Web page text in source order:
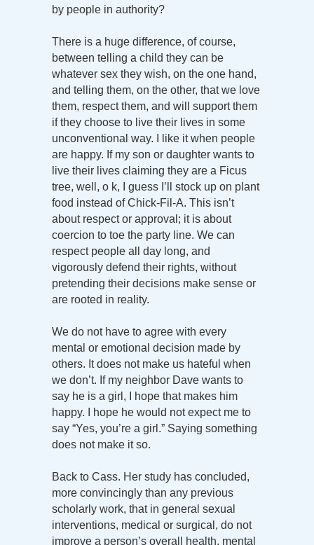
by people in authority?
There is a huge difference, of course,
between telling a child they can be
whatever sex they wish, on the one hand,
and telling them, on the other, that we love
them, respect them, and will support them
if they choose to live their lives in some
unconventional way. I like it when people
are happy. If my son or daughter wants to
live their lives claiming they are a Ficus
tree, well, o k, I guess I’ll stock up on plant
food instead of Chick-Fil-A. This isn’t
about respect or approval; it is about
coercion to toe the party line. We can
respect people all day long, and
vigorously defend their rights, without
pretending their decisions make sense or
are rooted in reality.
We do not have to agree with every
mental or emotional decision made by
others. It does not make us hateful when
we don’t. If my neighbor Dave wants to
say he is a girl, I hope that makes him
happy. I hope he would not expect me to
say “Yes, you’re a girl.” Saying something
does not make it so.
Back to Cass. Her study has concluded,
more convincingly than any previous
scholarly work, that in general sexual
interventions, medical or surgical, do not
improve a person’s overall health, mental